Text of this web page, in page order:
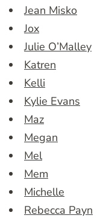
Jean Misko
Jox
Julie O’Malley
Katren
Kelli
Kylie Evans
Maz
Megan
Mel
Mem
Michelle
Rebecca Payn